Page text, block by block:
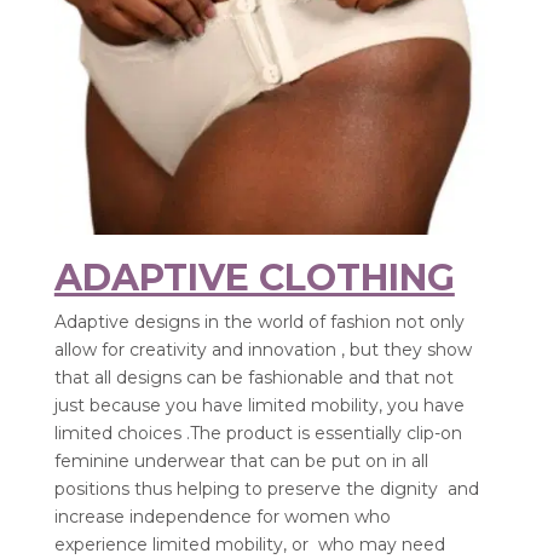
ADAPTIVE CLOTHING
Adaptive designs in the world of fashion not only
allow for creativity and innovation , but they show
that all designs can be fashionable and that not
just because you have limited mobility, you have
limited choices .The product is essentially clip-on
feminine underwear that can be put on in all
positions thus helping to preserve the dignity and
increase independence for women who
experience limited mobility, or who may need